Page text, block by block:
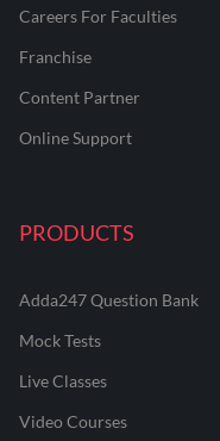
Careers For Faculties
Franchise
Content Partner
Online Support
PRODUCTS
Adda247 Question Bank
Mock Tests
Live Classes
Video Courses